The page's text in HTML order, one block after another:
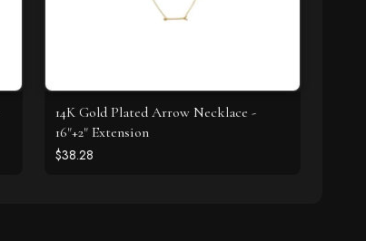
14K Gold Plated Arrow Necklace -
16"+2" Extension
$38.28